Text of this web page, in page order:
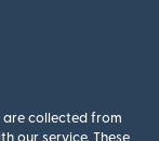
are collected from
our service. These